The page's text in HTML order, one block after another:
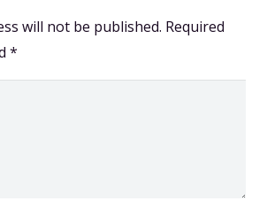
will not be published. Required
*